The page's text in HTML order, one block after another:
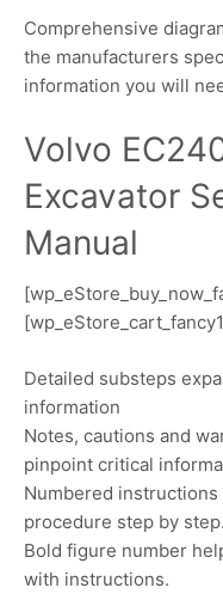
Comprehensive
the manufacturers
information you will
Volvo
Excavator
Manual
Detailed substeps
information
Notes, cautions and
pinpoint critical
Numbered
procedure step by step.
Bold figure number
with instructions.